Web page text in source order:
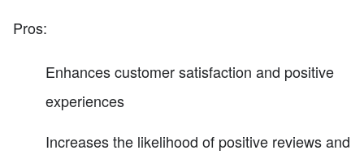
Pros:
Enhances customer satisfaction and positive
experiences
Increases the likelihood of positive reviews and